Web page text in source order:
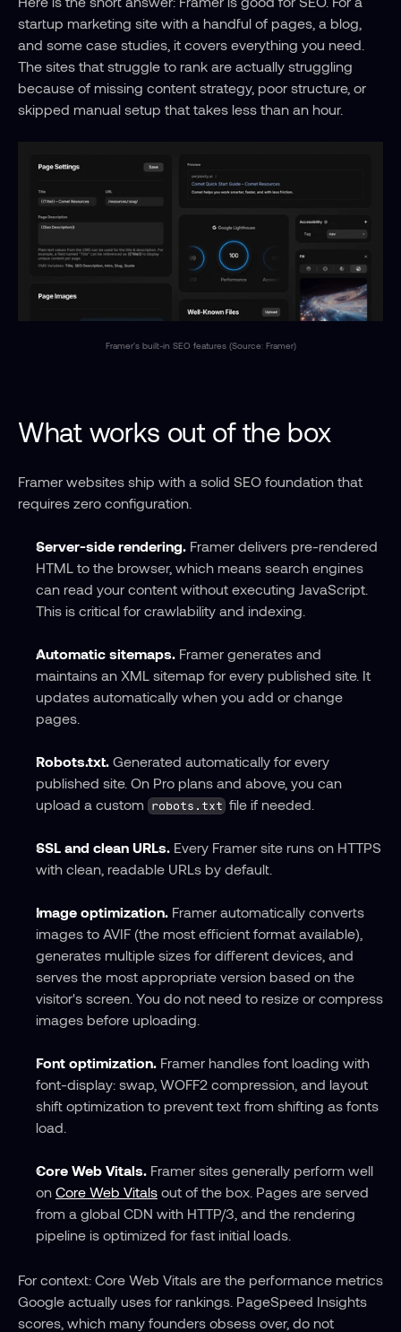
startup marketing site with a handful of pages, a blog,
and some case studies, it covers everything you need.
The sites that struggle to rank are actually struggling
because of missing content strategy, poor structure, or
skipped manual setup that takes less than an hour.
Framer's built-in SEO features (Source: Framer)
What works out of the box
Framer websites ship with a solid SEO foundation that
requires zero configuration.
Server-side rendering. Framer delivers pre-rendered
HTML to the browser, which means search engines
can read your content without executing JavaScript.
This is critical for crawlability and indexing.
Automatic sitemaps. Framer generates and
maintains an XML sitemap for every published site. It
updates automatically when you add or change
pages.
Robots.txt. Generated automatically for every
published site. On Pro plans and above, you can
upload a custom
robots.txt file if needed.
SSL and clean URLs. Every Framer site runs on HTTPS
with clean, readable URLs by default.
Image optimization. Framer automatically converts
images to AVIF (the most efficient format available),
generates multiple sizes for different devices, and
serves the most appropriate version based on the
visitor's screen. You do not need to resize or compress
images before uploading.
Font optimization. Framer handles font loading with
font-display: swap, WOFF2 compression, and layout
shift optimization to prevent text from shifting as fonts
load.
Core Web Vitals. Framer sites generally perform well
on Core Web Vitals out of the box. Pages are served
from a global CDN with HTTP/3, and the rendering
pipeline is optimized for fast initial loads.
For context: Core Web Vitals are the performance metrics
Google actually uses for rankings. PageSpeed Insights
scores, which many founders obsess over, do not